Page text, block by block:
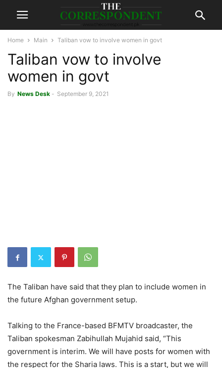
Home Main Taliban vow to involve women in govt
Taliban vow to involve
women in govt
By News Desk - September 9, 2021
The Taliban have said that they plan to include women in
the future Afghan government setup.
Talking to the France-based BFMTV broadcaster, the
Taliban spokesman Zabihullah Mujahid said, “This
government is interim. We will have posts for women with
the respect for the Sharia laws. This is a start, but we will